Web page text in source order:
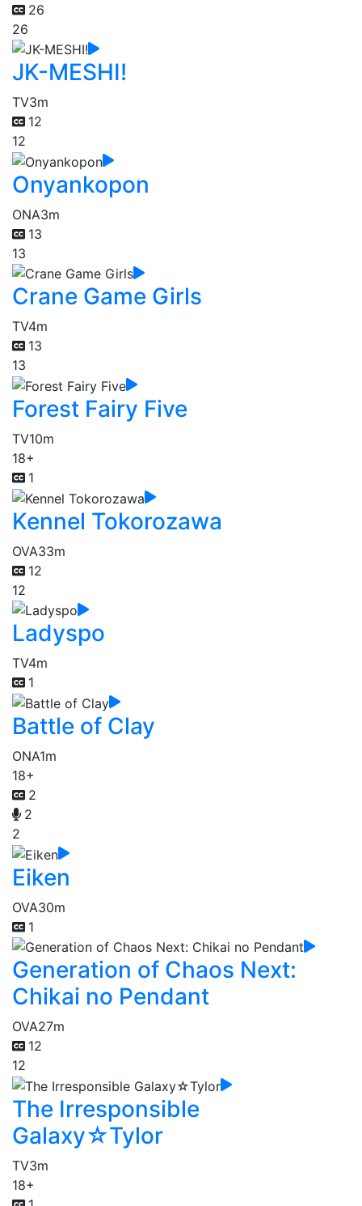
26
26
JK-MESHI!
TV3m
12
12
Onyankopon
ONA3m
13
13
Crane Game Girls
TV4m
13
13
Forest Fairy Five
TV10m
18+
1
Kennel Tokorozawa
OVA33m
12
12
Ladyspo
TV4m
1
Battle of Clay
ONA1m
18+
2
2
2
Eiken
OVA30m
1
Generation of Chaos Next:
Chikai no Pendant
OVA27m
12
12
The Irresponsible
Galaxy☆Tylor
TV3m
18+